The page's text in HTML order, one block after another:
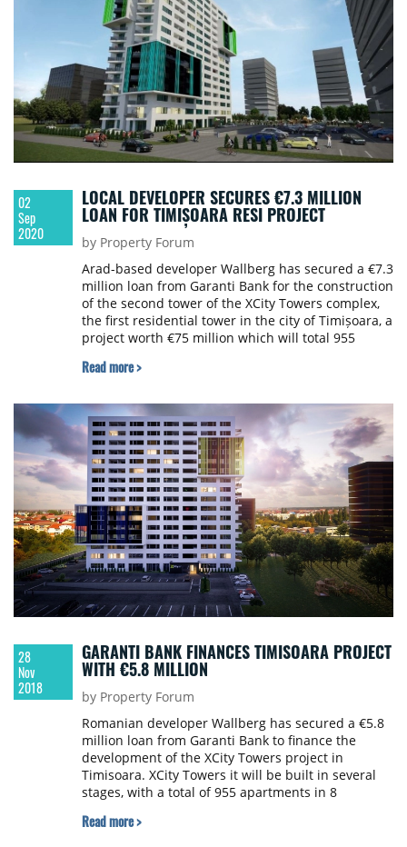
02
Sep
2020
LOCAL DEVELOPER SECURES €7.3 MILLION
LOAN FOR TIMIȘOARA RESI PROJECT
by Property Forum
Arad-based developer Wallberg has secured a €7.3
million loan from Garanti Bank for the construction
of the second tower of the XCity Towers complex,
the first residential tower in the city of Timișoara, a
project worth €75 million which will total 955
Read more >
28
Nov
2018
GARANTI BANK FINANCES TIMISOARA PROJECT
WITH €5.8 MILLION
by Property Forum
Romanian developer Wallberg has secured a €5.8
million loan from Garanti Bank to finance the
development of the XCity Towers project in
Timisoara. XCity Towers it will be built in several
stages, with a total of 955 apartments in 8
€62 million, of which the first stage will amount to
Read more >